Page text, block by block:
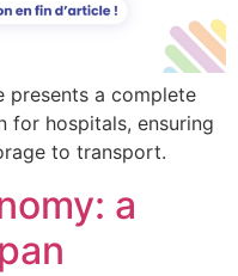
presents a complete
for hospitals, ensuring
to transport.
a